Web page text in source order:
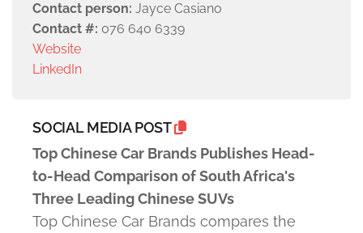
Contact person: Jayce Casiano
Contact #: 076 640 6339
Website
LinkedIn
SOCIAL MEDIA POST
Top Chinese Car Brands Publishes Head-
to-Head Comparison of South Africa's
Three Leading Chinese SUVs
Top Chinese Car Brands compares the